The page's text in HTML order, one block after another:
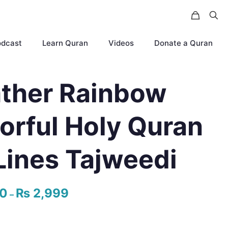
Learn Quran Videos Donate a Quran
Rainbow
Holy Quran
Tajweedi
– ₨ 2,999